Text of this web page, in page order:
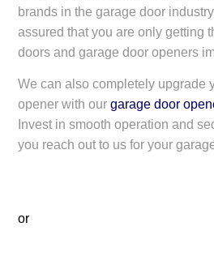
brands in the garage door
assured that you are only getting
doors and garage door openers
We can also completely upgrade
opener with ourgarage door
Invest in smooth operation and
you reach out to us for your
or